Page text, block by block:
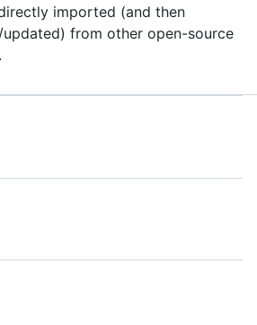
imported (and then
from other open-source
.